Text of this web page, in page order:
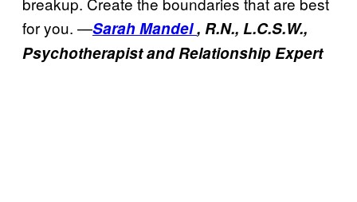
for you. —Sarah Mandel, R.N., L.C.S.W.,
Psychotherapist and Relationship Expert